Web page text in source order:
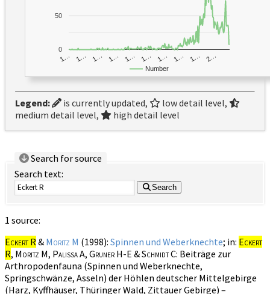
Number
1… 1… 1… 1… 1… 1… 1… 1… 1… 2…
0
50
Legend: is currently updated,
low detail level,
medium detail level,
high detail level
Search for source
Search text:
Search
1 source:
Eckert R & Moritz M (1998): Spinnen und Weberknechte; in: Eckert
R, Moritz M, Palissa A, Gruner H-E & Schmidt C: Beiträge zur
Arthropodenfauna (Spinnen und Weberknechte,
Springschwänze, Asseln) der Höhlen deutscher Mittelgebirge
(Harz, Kyffhäuser, Thüringer Wald, Zittauer Gebirge) –